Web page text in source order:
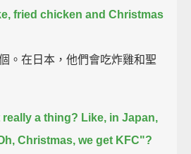
fried chicken and Christmas
。在日本，他們會吃炸雞和聖
really a thing? Like, in Japan,
Christmas, we get KFC"?